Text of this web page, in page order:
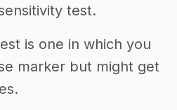
test.
is one in which you
marker but might get